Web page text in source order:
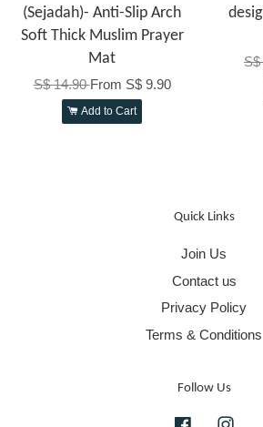
(Sejadah)- Anti-Slip Arch
Soft Thick Muslim Prayer
Mat
S$ 14.90From S$ 9.90
Add to Cart
Quick Links
Join Us
Contact us
Privacy Policy
Terms & Conditions
Follow Us